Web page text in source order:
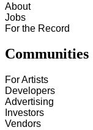
About
Jobs
For the Record
Communities
For Artists
Developers
Advertising
Investors
Vendors